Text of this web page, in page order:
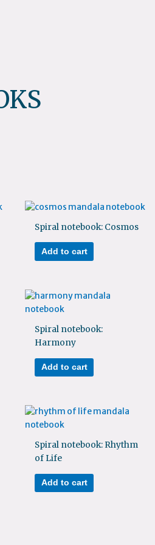
Spiral notebook: Cosmos
Add to cart
Spiral notebook:
Harmony
Add to cart
Spiral notebook: Rhythm
of Life
Add to cart